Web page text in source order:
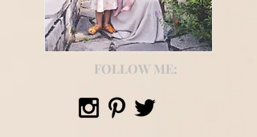
FOLLOW ME: